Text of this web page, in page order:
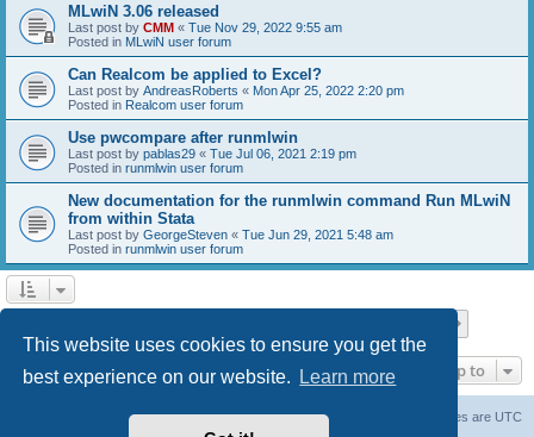
This website uses cookies to ensure you get the
best experience on our website.
Learn more
MLwiN 3.06 released
Last post by CMM « Tue Nov 29, 2022 9:55 am
Posted in MLwiN user forum
Can Realcom be applied to Excel?
Last post by AndreasRoberts « Mon Apr 25, 2022 2:20 pm
Posted in Realcom user forum
Use pwcompare after runmlwin
Last post by pablas29 « Tue Jul 06, 2021 2:19 pm
Posted in runmlwin user forum
New documentation for the runmlwin command Run MLwiN
from within Stata
Last post by GeorgeSteven « Tue Jun 29, 2021 5:48 am
Posted in runmlwin user forum
Jump to
All times are UTC
Delete cookies